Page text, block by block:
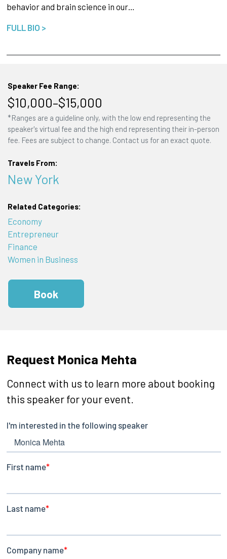
behavior and brain science in our…
FULL BIO >
Speaker Fee Range:
$10,000–$15,000
*Ranges are a guideline only, with the low end representing the
speaker's virtual fee and the high end representing their in-person
fee. Fees are subject to change. Contact us for an exact quote.
Travels From:
New York
Related Categories:
Economy
Entrepreneur
Finance
Women in Business
Book
Request Monica Mehta
Connect with us to learn more about booking
this speaker for your event.